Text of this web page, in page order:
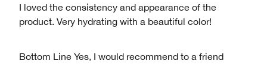
I loved the consistency and appearance of the
product. Very hydrating with a beautiful color!
Bottom Line Yes, I would recommend to a friend